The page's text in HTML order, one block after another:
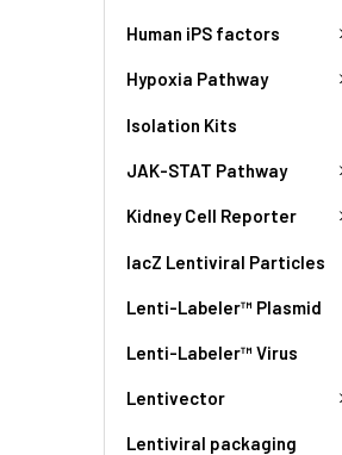
Human iPS factors
Hypoxia Pathway
Isolation Kits
JAK-STAT Pathway
Kidney Cell Reporter
lacZ Lentiviral Particles
Lenti-Labeler™ Plasmid
Lenti-Labeler™ Virus
Lentivector
Lentiviral packaging